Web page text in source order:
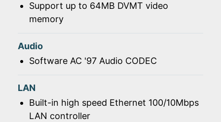
Support up to 64MB DVMT video
memory
Audio
Software AC '97 Audio CODEC
LAN
Built-in high speed Ethernet 100/10Mbps
LAN controller